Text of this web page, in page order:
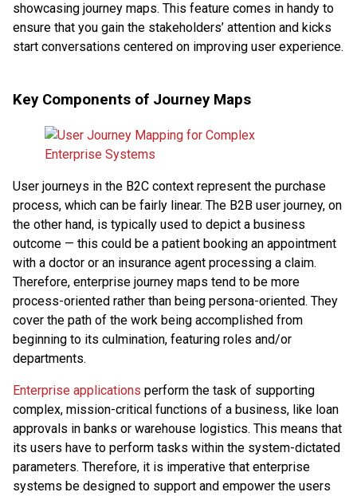
showcasing journey maps. This feature comes in handy to
ensure that you gain the stakeholders’ attention and kicks
start conversations centered on improving user experience.
Key Components of Journey Maps
User journeys in the B2C context represent the purchase
process, which can be fairly linear. The B2B user journey, on
the other hand, is typically used to depict a business
outcome — this could be a patient booking an appointment
with a doctor or an insurance agent processing a claim.
Therefore, enterprise journey maps tend to be more
process-oriented rather than being persona-oriented. They
cover the path of the work being accomplished from
beginning to its culmination, featuring roles and/or
departments.
Enterprise applications perform the task of supporting
complex, mission-critical functions of a business, like loan
approvals in banks or warehouse logistics. This means that
its users have to perform tasks within the system-dictated
parameters. Therefore, it is imperative that enterprise
systems be designed to support and empower the users